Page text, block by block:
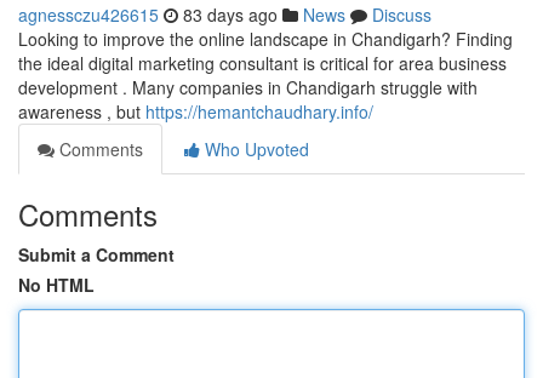
agnessczu426615 83 days ago News
Discuss
Looking to improve the online landscape in Chandigarh? Finding
the ideal digital marketing consultant is critical for area business
development . Many companies in Chandigarh struggle with
awareness , but https://hemantchaudhary.info/
Comments
Who Upvoted
Comments
Submit a Comment
No HTML